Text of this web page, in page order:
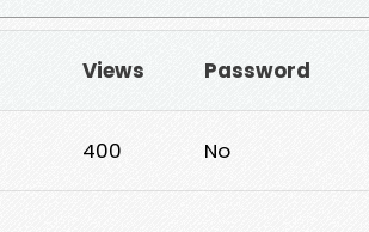
Views Password
400 No